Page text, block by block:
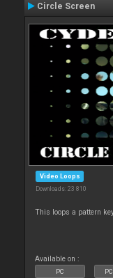
Circle Screen
Video Loops
Downloads: 23 810
This loops a pattern
Available on :
PC